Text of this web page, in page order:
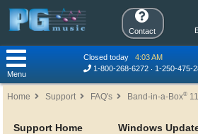
Contact
Closed today
4:03 AM
1-800-268-6272
1-250-475-
Menu
Home Support FAQ's Band-in-a-Box®
Support Home Windows